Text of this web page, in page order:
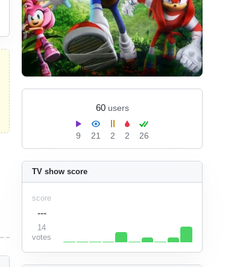
60 users
9 21 2 2 26
TV show score
score
---
14
votes